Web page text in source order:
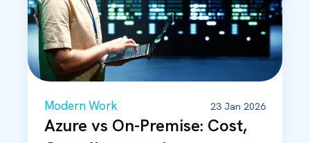
Modern Work 23 Jan 2026
Azure vs On-Premise: Cost,